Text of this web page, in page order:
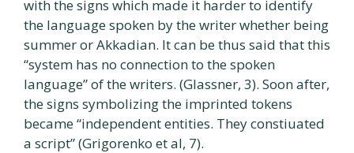
with the signs which made it harder to identify
the language spoken by the writer whether being
summer or Akkadian. It can be thus said that this
“system has no connection to the spoken
language” of the writers. (Glassner, 3). Soon after,
the signs symbolizing the imprinted tokens
became “independent entities. They constiuated
a script” (Grigorenko et al, 7).